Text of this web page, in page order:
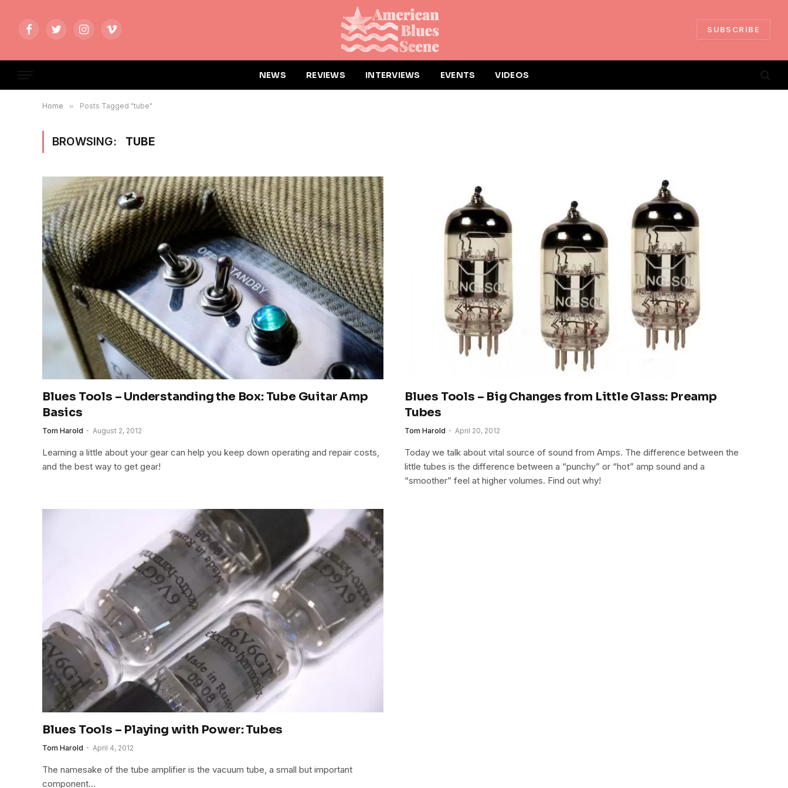
FacebookTwitterInstagramVimeo
SUBSCRIBE
NEWS REVIEWS INTERVIEWS EVENTS VIDEOS
Home » Posts Tagged "tube"
BROWSING: TUBE
Blues Tools – Understanding the Box: Tube Guitar Amp
Basics
Tom Harold August 2, 2012
Learning a little about your gear can help you keep down operating and repair costs,
and the best way to get gear!
Blues Tools – Big Changes from Little Glass: Preamp
Tubes
Tom Harold April 20, 2012
Today we talk about vital source of sound from Amps. The difference between the
little tubes is the difference between a “punchy” or “hot” amp sound and a
“smoother” feel at higher volumes. Find out why!
Blues Tools – Playing with Power: Tubes
Tom Harold April 4, 2012
The namesake of the tube amplifier is the vacuum tube, a small but important
component…